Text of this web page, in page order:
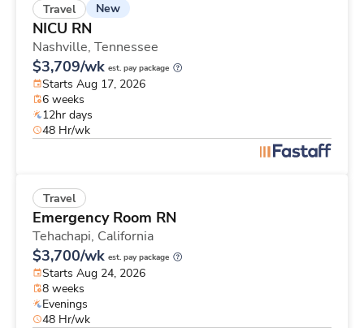
Travel New
NICU RN
Nashville, Tennessee
$3,709/wk est. pay package
Starts Aug 17, 2026
6 weeks
12hr days
48 Hr/wk
Travel
Emergency Room RN
Tehachapi, California
$3,700/wk est. pay package
Starts Aug 24, 2026
8 weeks
Evenings
48 Hr/wk